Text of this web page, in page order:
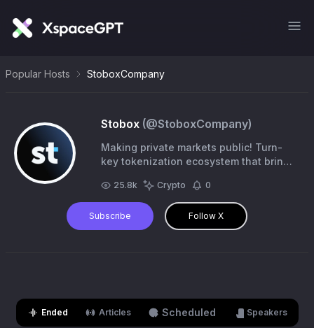
Popular Hosts StoboxCompany
Stobox (@StoboxCompany)
Making private markets public! Turn-
key tokenization ecosystem that brings
#RealWorldAssets #STO #RWA
25.8k Crypto 0
Subscribe Follow X
Ended Articles Scheduled Speakers